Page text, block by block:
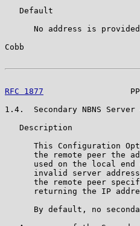
   Default
No address is
Cobb
RFC 1877
1.4.  Secondary NBNS Server
   Description
This Configuration
the remote peer the
used on the local end
invalid server
the remote peer
returning the IP
By default, no